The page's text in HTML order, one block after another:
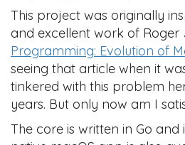
This project was originally
and excellent work of Roger
Programming: Evolution of
seeing that article when it
tinkered with this problem
years. But only now am I
The core is written in Go and